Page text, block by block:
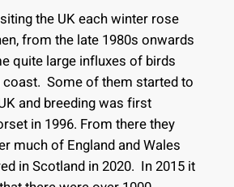
the UK each winter rose
from the late 1980s onwards
quite large influxes of birds
coast. Some of them started to
and breeding was first
in 1996. From there they
much of England and Wales
in Scotland in 2020. In 2015 it